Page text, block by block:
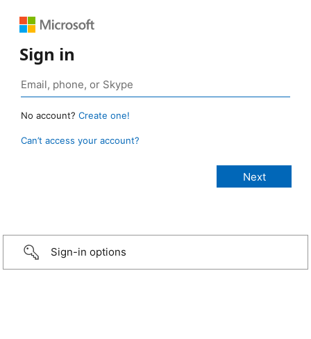
Sign in
No account? Create one!
Can’t access your account?
Sign-in options